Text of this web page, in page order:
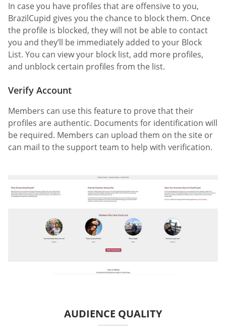
In case you have profiles that are offensive to you,
BrazilCupid gives you the chance to block them. Once
the profile is blocked, they will not be able to contact
you and they’ll be immediately added to your Block
List. You can view your block list, add more profiles,
and unblock certain profiles from the list.
Verify Account
Members can use this feature to prove that their
profiles are authentic. Documents for identification will
be required. Members can upload them on the site or
can mail to the support team to help with verification.
AUDIENCE QUALITY